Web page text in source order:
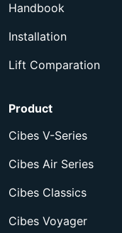
Handbook
Installation
Lift Comparation
Product
Cibes V-Series
Cibes Air Series
Cibes Classics
Cibes Voyager